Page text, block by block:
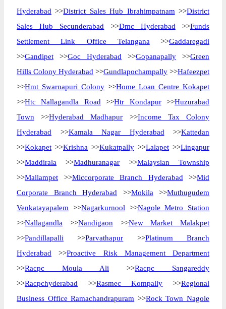
Hyderabad >>District Sales Hub Ibrahimpatnam >>District
Sales Hub Secunderabad >>Dmc Hyderabad >>Funds
Settlement Link Office Telangana >>Gaddaregadi
>>Gandipet >>Goc Hyderabad >>Gopanapally >>Green
Hills Colony Hyderabad >>Gundlapochampally >>Hafeezpet
>>Hmt Swarnapuri Colony >>Home Loan Centre Kokapet
>>Htc Nallagandla Road >>Htr Kondapur>>Huzurabad
Town >>Hyderabad Madhapur >>Income Tax Colony
Hyderabad >>Kamala Nagar Hyderabad >>Kattedan
>>Kokapet >>Krishna >>Kukatpally >>Lalapet >>Lingapur
>>Maddirala >>Madhuranagar >>Malaysian Township
>>Mallampet >>Miccorporate Branch Hyderabad >>Mid
Corporate Branch Hyderabad >>Mokila >>Muthugudem
Venkatayapalem >>Nagarkurnool >>Nagole Metro Station
>>Nallagandla >>Nandigaon >>New Market Malakpet
>>Pandillapalli >>Parvathapur >>Platinum Branch
Hyderabad >>Proactive Risk Management Department
>>Racpc Moula Ali >>Racpc Sangareddy
>>Racpchyderabad >>Rasmec Kompally >>Regional
Business Office Ramachandrapuram >>Rock Town Nagole